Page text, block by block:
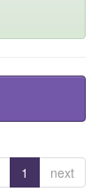
1 next